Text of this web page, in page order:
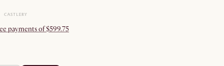
payments of $599.75